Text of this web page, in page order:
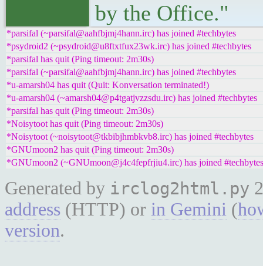
by the Office."
*parsifal (~parsifal@aahfbjmj4hann.irc) has joined #techbytes
*psydroid2 (~psydroid@u8ftxtfux23wk.irc) has joined #techbytes
*parsifal has quit (Ping timeout: 2m30s)
*parsifal (~parsifal@aahfbjmj4hann.irc) has joined #techbytes
*u-amarsh04 has quit (Quit: Konversation terminated!)
*u-amarsh04 (~amarsh04@p4tgatjvzzsdu.irc) has joined #techbytes
*parsifal has quit (Ping timeout: 2m30s)
*Noisytoot has quit (Ping timeout: 2m30s)
*Noisytoot (~noisytoot@tkbibjhmbkvb8.irc) has joined #techbytes
*GNUmoon2 has quit (Ping timeout: 2m30s)
*GNUmoon2 (~GNUmoon@j4c4fepfrjiu4.irc) has joined #techbytes
Generated by irclog2html.py
address (HTTP) or in Gemini (
version.